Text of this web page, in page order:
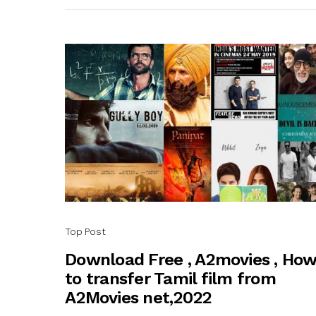
Top Post
Download Free , A2movies , How
to transfer Tamil film from
A2Movies net,2022